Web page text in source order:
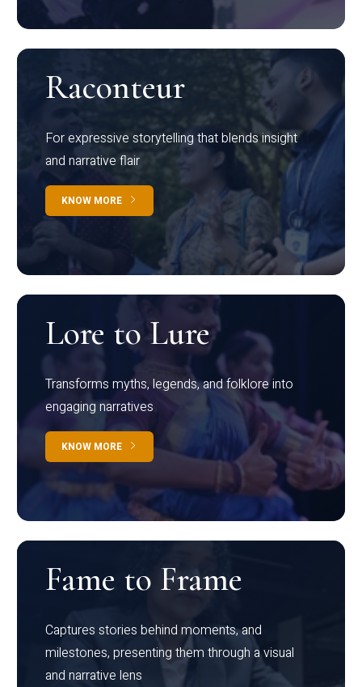
Raconteur
For expressive storytelling that blends insight
and narrative flair
KNOW MORE
Lore to Lure
Transforms myths, legends, and folklore into
engaging narratives
KNOW MORE
Fame to Frame
Captures stories behind moments, and
milestones, presenting them through a visual
and narrative lens